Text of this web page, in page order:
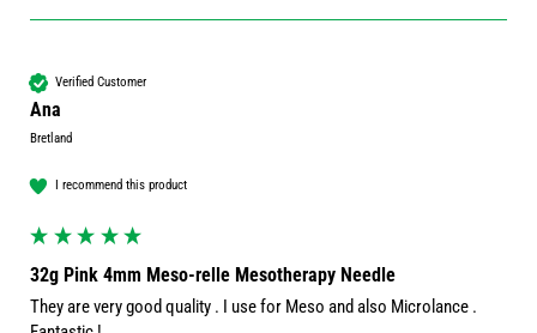
Verified Customer
Ana
Bretland
I recommend this product
32g Pink 4mm Meso-relle Mesotherapy Needle
They are very good quality . I use for Meso and also Microlance .